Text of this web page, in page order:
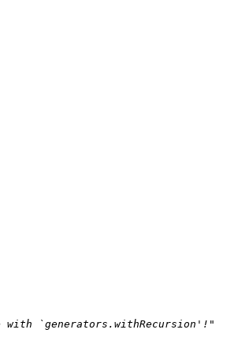
`generators.withRecursion'!"